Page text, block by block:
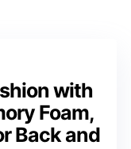
with
Foam,
Back and